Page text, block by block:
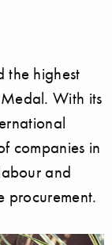
the highest
With its
companies in
and
procurement.